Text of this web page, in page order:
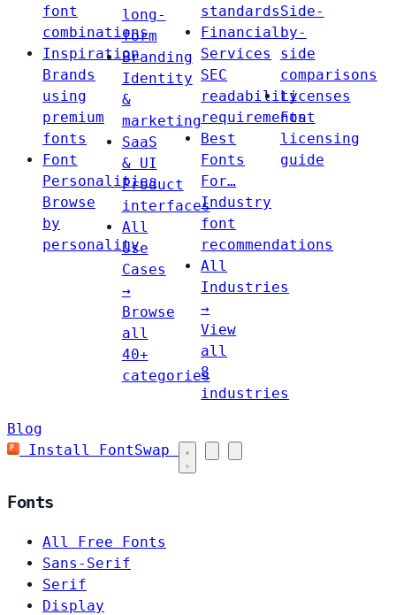
font
combinations
Inspiration
Brands
using
premium
fonts
Font
Personalities
Browse
by
personality
long-
form
Branding
Identity
&
marketing
SaaS
& UI
Product
interfaces
All
Use
Cases
→
Browse
all
40+
categories
standards
Financial
Services
SEC
readability
requirements
Best
Fonts
For…
Industry
font
recommendations
All
Industries
→
View
all
8
industries
Side-
by-
side
comparisons
Licenses
Font
licensing
guide
Blog
Install FontSwap
Fonts
All Free Fonts
Sans-Serif
Serif
Display